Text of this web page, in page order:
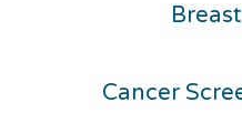
Cancer